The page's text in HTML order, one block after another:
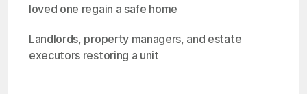
loved one regain a safe home
Landlords, property managers, and estate
executors restoring a unit